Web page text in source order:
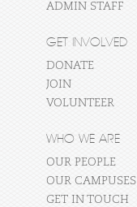
ADMIN STAFF
GET INVOLVED
DONATE
JOIN
VOLUNTEER
WHO WE ARE
OUR PEOPLE
OUR CAMPUSES
GET IN TOUCH